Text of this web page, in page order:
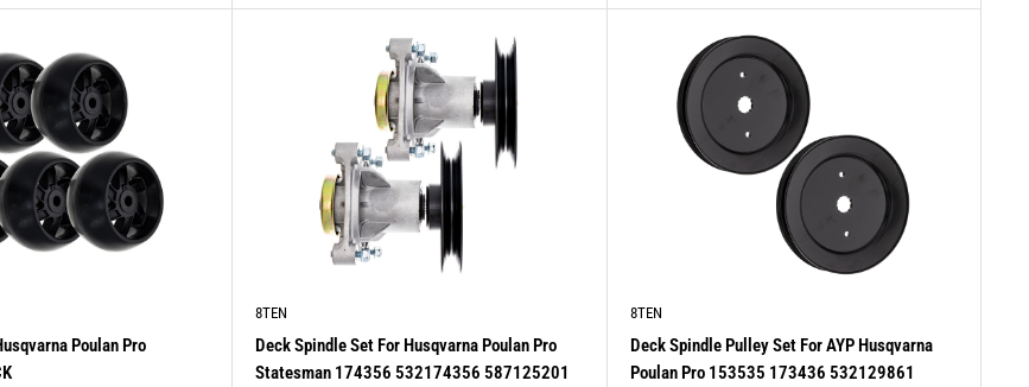
Poulan Pro
8TEN
Deck Spindle Set For Husqvarna Poulan Pro
Statesman 174356 532174356 587125201
8TEN
Deck Spindle Pulley Set For AYP Husqvarna
Poulan Pro 153535 173436 532129861